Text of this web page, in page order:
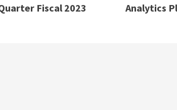
Fiscal 2023
Analytics